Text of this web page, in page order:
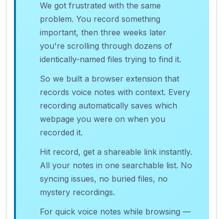
We got frustrated with the same
problem. You record something
important, then three weeks later
you're scrolling through dozens of
identically-named files trying to find it.
So we built a browser extension that
records voice notes with context. Every
recording automatically saves which
webpage you were on when you
recorded it.
Hit record, get a shareable link instantly.
All your notes in one searchable list. No
syncing issues, no buried files, no
mystery recordings.
For quick voice notes while browsing —